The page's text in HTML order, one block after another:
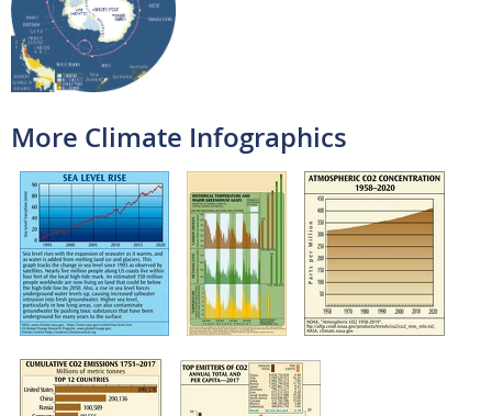
More Climate Infographics